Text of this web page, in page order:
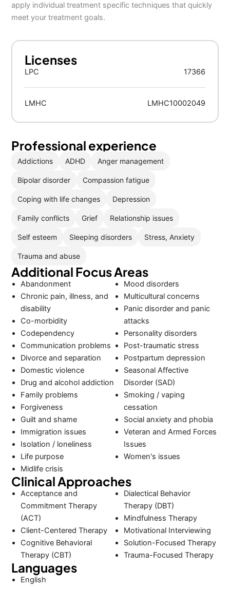
apply individual treatment specific techniques that quickly
meet your treatment goals.
Licenses
LPC 17366
LMHC LMHC10002049
Professional experience
Addictions ADHD Anger management
Bipolar disorder Compassion fatigue
Coping with life changes Depression
Family conflicts Grief Relationship issues
Self esteem Sleeping disorders Stress, Anxiety
Trauma and abuse
Additional Focus Areas
Abandonment
Chronic pain, illness, and
disability
Co-morbidity
Codependency
Communication problems
Divorce and separation
Domestic violence
Drug and alcohol addiction
Family problems
Forgiveness
Guilt and shame
Immigration issues
Isolation / loneliness
Life purpose
Midlife crisis
Mood disorders
Multicultural concerns
Panic disorder and panic
attacks
Personality disorders
Post-traumatic stress
Postpartum depression
Seasonal Affective
Disorder (SAD)
Smoking / vaping
cessation
Social anxiety and phobia
Veteran and Armed Forces
Issues
Women's issues
Clinical Approaches
Acceptance and
Commitment Therapy
(ACT)
Client-Centered Therapy
Cognitive Behavioral
Therapy (CBT)
Dialectical Behavior
Therapy (DBT)
Mindfulness Therapy
Motivational Interviewing
Solution-Focused Therapy
Trauma-Focused Therapy
Languages
English